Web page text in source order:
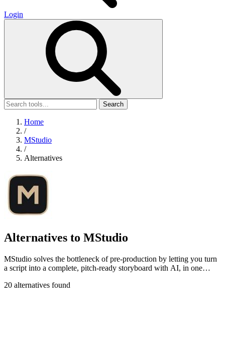
Login
Search
Home
/
MStudio
/
Alternatives
Alternatives to MStudio
MStudio solves the bottleneck of pre-production by letting you turn
a script into a complete, pitch-ready storyboard with AI, in one
20 alternatives found